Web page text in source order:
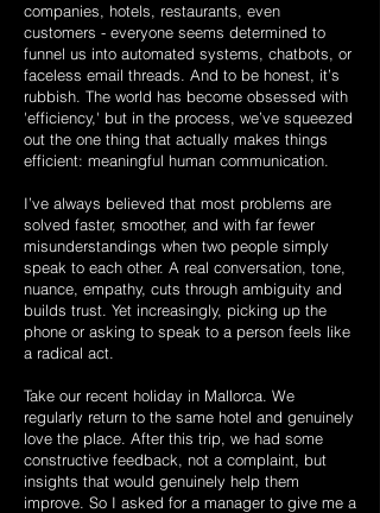
companies, hotels, restaurants, even
customers - everyone seems determined to
funnel us into automated systems, chatbots, or
faceless email threads. And to be honest, it’s
rubbish. The world has become obsessed with
'efficiency,' but in the process, we’ve squeezed
out the one thing that actually makes things
efficient: meaningful human communication.
I’ve always believed that most problems are
solved faster, smoother, and with far fewer
misunderstandings when two people simply
speak to each other. A real conversation, tone,
nuance, empathy, cuts through ambiguity and
builds trust. Yet increasingly, picking up the
phone or asking to speak to a person feels like
a radical act.
Take our recent holiday in Mallorca. We
regularly return to the same hotel and genuinely
love the place. After this trip, we had some
constructive feedback, not a complaint, but
insights that would genuinely help them
improve. So I asked for a manager to give me a